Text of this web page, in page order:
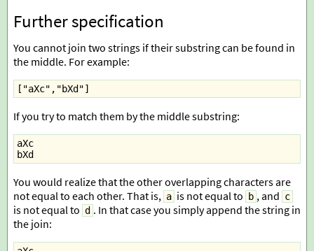
Further specification
You cannot join two strings if their substring can be found in
the middle. For example:
["aXc","bXd"]
If you try to match them by the middle substring:
aXc
bXd
You would realize that the other overlapping characters are
not equal to each other. That is, a is not equal to b , and c
is not equal to d . In that case you simply append the string in
the join: